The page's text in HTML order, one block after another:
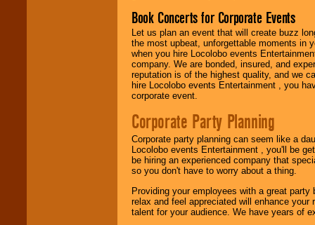
Book Concerts for Corporate Events
Let us plan an event that will create buzz
the most upbeat, unforgettable moments in
when you hire Locolobo events
company. We are bonded, insured, and
reputation is of the highest quality, and we
hire Locolobo events Entertainment , you
corporate event.
Corporate Party Planning
Corporate party planning can seem like a
Locolobo events Entertainment , you'll be
be hiring an experienced company that
so you don't have to worry about a thing.
Providing your employees with a great
relax and feel appreciated will enhance
talent for your audience. We have years of